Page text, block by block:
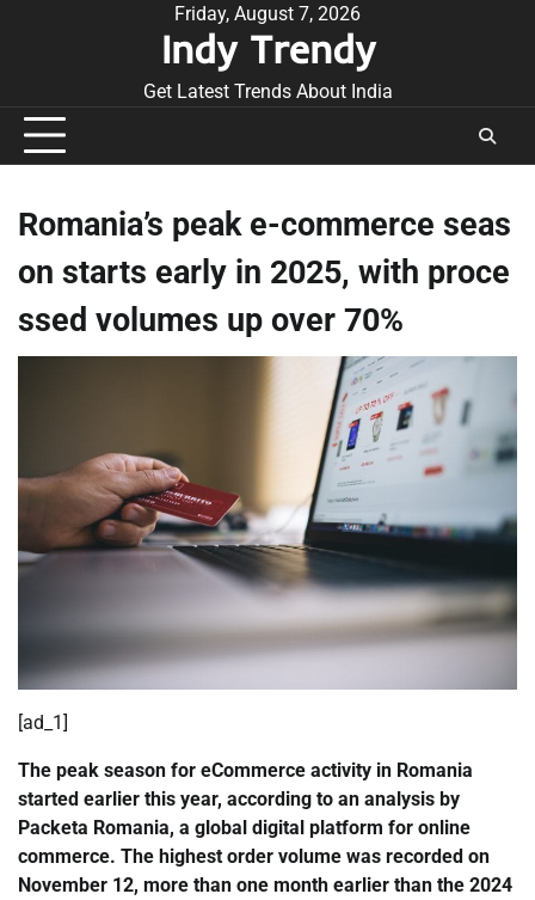
Friday, August 7, 2026
Indy Trendy
Get Latest Trends About India
Romania’s peak e-commerce seas
on starts early in 2025, with proce
ssed volumes up over 70%
[ad_1]
The peak season for eCommerce activity in Romania
started earlier this year, according to an analysis by
Packeta Romania, a global digital platform for online
commerce. The highest order volume was recorded on
November 12, more than one month earlier than the 2024